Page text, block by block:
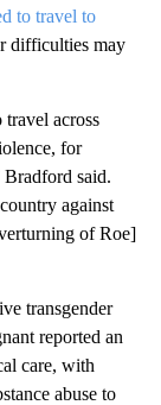
to travel to
difficulties may
travel across
for
said.
against
of Roe]
transgender
reported an
care, with
abuse to